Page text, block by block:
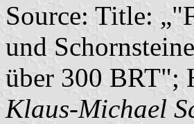
Source: Title:
und
über 300 BRT";
Klaus-Michael